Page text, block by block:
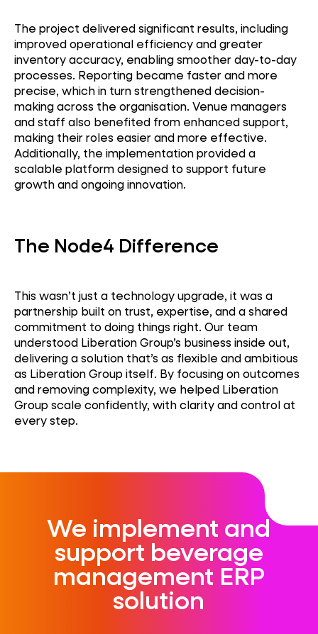
The project delivered significant results, including
improved operational efficiency and greater
inventory accuracy, enabling smoother day-to-day
processes. Reporting became faster and more
precise, which in turn strengthened decision-
making across the organisation. Venue managers
and staff also benefited from enhanced support,
making their roles easier and more effective.
Additionally, the implementation provided a
scalable platform designed to support future
growth and ongoing innovation.
The Node4 Difference
This wasn’t just a technology upgrade, it was a
partnership built on trust, expertise, and a shared
commitment to doing things right. Our team
understood Liberation Group’s business inside out,
delivering a solution that’s as flexible and ambitious
as Liberation Group itself. By focusing on outcomes
and removing complexity, we helped Liberation
Group scale confidently, with clarity and control at
every step.
We implement and
support beverage
management ERP
solution